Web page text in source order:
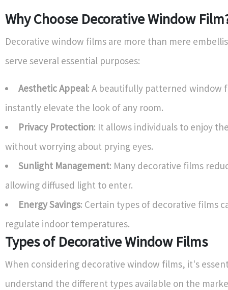
Why Choose Decorative Window
Decorative window films are more than mere
serve several essential purposes:
Aesthetic Appeal: A beautifully patterned window
instantly elevate the look of any room.
Privacy Protection: It allows individuals to enjoy
without worrying about prying eyes.
Sunlight Management: Many decorative films
allowing diffused light to enter.
Energy Savings: Certain types of decorative films
regulate indoor temperatures.
Types of Decorative Window Films
When considering decorative window films, it's
understand the different types available on the